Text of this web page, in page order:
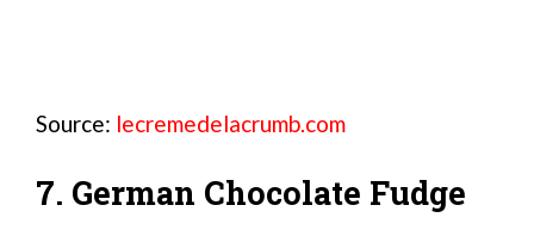
Source: lecremedelacrumb.com
7. German Chocolate Fudge